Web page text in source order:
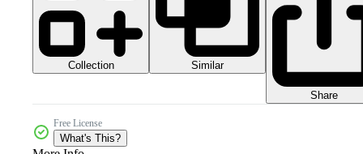
Collection Similar
Share
Free License
What's This?